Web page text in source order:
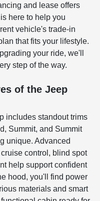
and lease offers
here to help you
vehicle's trade-in
that fits your lifestyle.
your ride, we'll
step of the way.
of the Jeep
includes standout trims
Summit, and Summit
unique. Advanced
control, blind spot
help support confident
hood, you'll find power
materials and smart